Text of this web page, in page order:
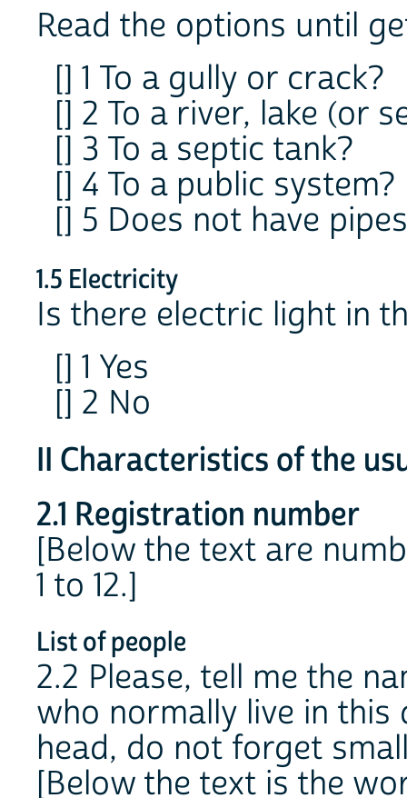
Read the options until
[] 1 To a gully or crack?
[] 2 To a river, lake (or
[] 3 To a septic tank?
[] 4 To a public system?
[] 5 Does not have
1.5 Electricity
Is there electric light in
[] 1 Yes
[] 2 No
II Characteristics of the
2.1 Registration number
[Below the text are
1 to 12.]
List of people
2.2 Please, tell me the
who normally live in
head, do not forget
[Below the text is the